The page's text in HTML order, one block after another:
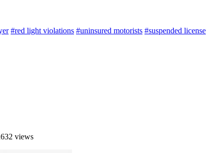
#red light violations #uninsured motorists #suspended license
views